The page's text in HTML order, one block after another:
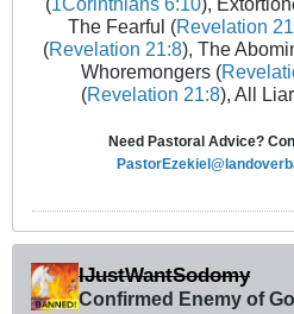
The Fearful (Revelation
(Revelation 21:8), The
Whoremongers (
(Revelation 21:8), All
Need Pastoral Advice?
IJustWantSodomy
Confirmed Enemy of